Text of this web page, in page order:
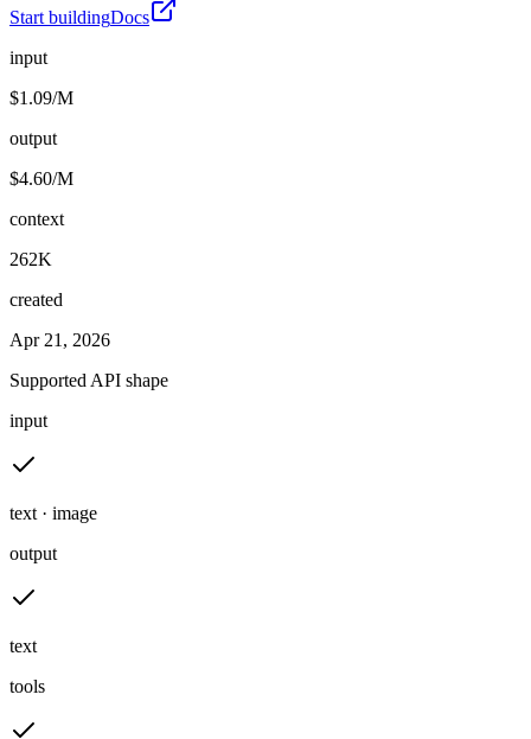
Start buildingDocs
input
$1.09/M
output
$4.60/M
context
262K
created
Apr 21, 2026
Supported API shape
input
text · image
output
text
tools